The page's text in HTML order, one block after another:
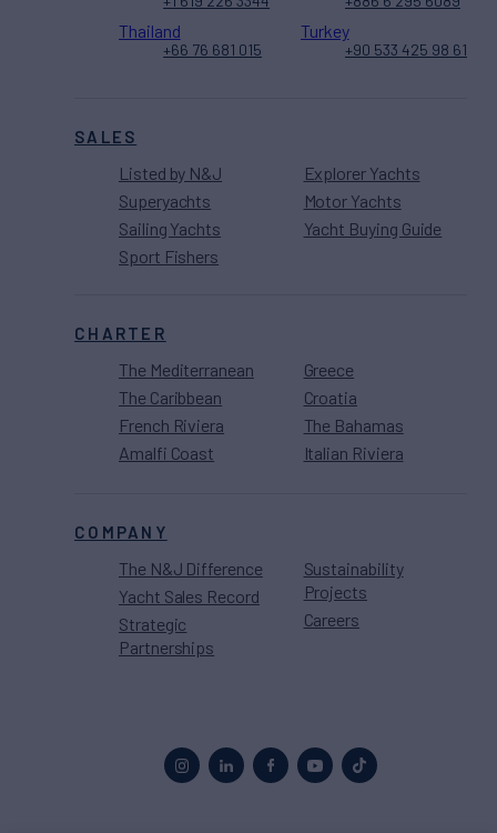
SALES
Listed by N&J
Superyachts
Sailing Yachts
Sport Fishers
Explorer Yachts
Motor Yachts
Yacht Buying Guide
CHARTER
The Mediterranean
The Caribbean
French Riviera
Amalfi Coast
Greece
Croatia
The Bahamas
Italian Riviera
COMPANY
The N&J Difference
Yacht Sales Record
Strategic
Partnerships
Sustainability
Projects
Careers
Thailand
+66 76 681 015
Turkey
+90 533 425 98 61